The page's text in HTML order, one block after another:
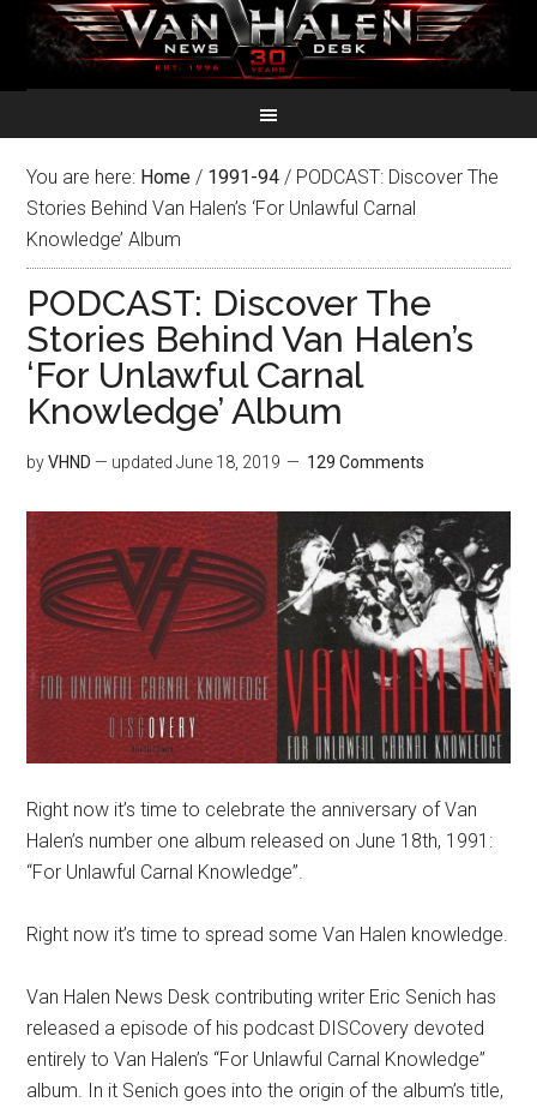
You are here: Home / 1991-94 / PODCAST: Discover The
Stories Behind Van Halen’s ‘For Unlawful Carnal
Knowledge’ Album
PODCAST: Discover The
Stories Behind Van Halen’s
‘For Unlawful Carnal
Knowledge’ Album
byVHND — updatedJune 18, 2019 129 Comments
Right now it’s time to celebrate the anniversary of Van
Halen’s number one album released on June 18th, 1991:
“For Unlawful Carnal Knowledge”.
Right now it’s time to spread some Van Halen knowledge.
Van Halen News Desk contributing writer Eric Senich has
released a episode of his podcast DISCovery devoted
entirely to Van Halen’s “For Unlawful Carnal Knowledge”
album. In it Senich goes into the origin of the album’s title,